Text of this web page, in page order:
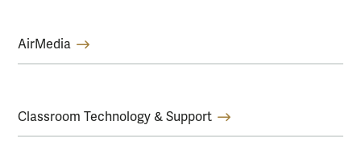
AirMedia
Classroom Technology & Support